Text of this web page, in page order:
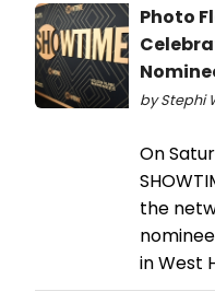
Photo
by Stephi
On
the
in West